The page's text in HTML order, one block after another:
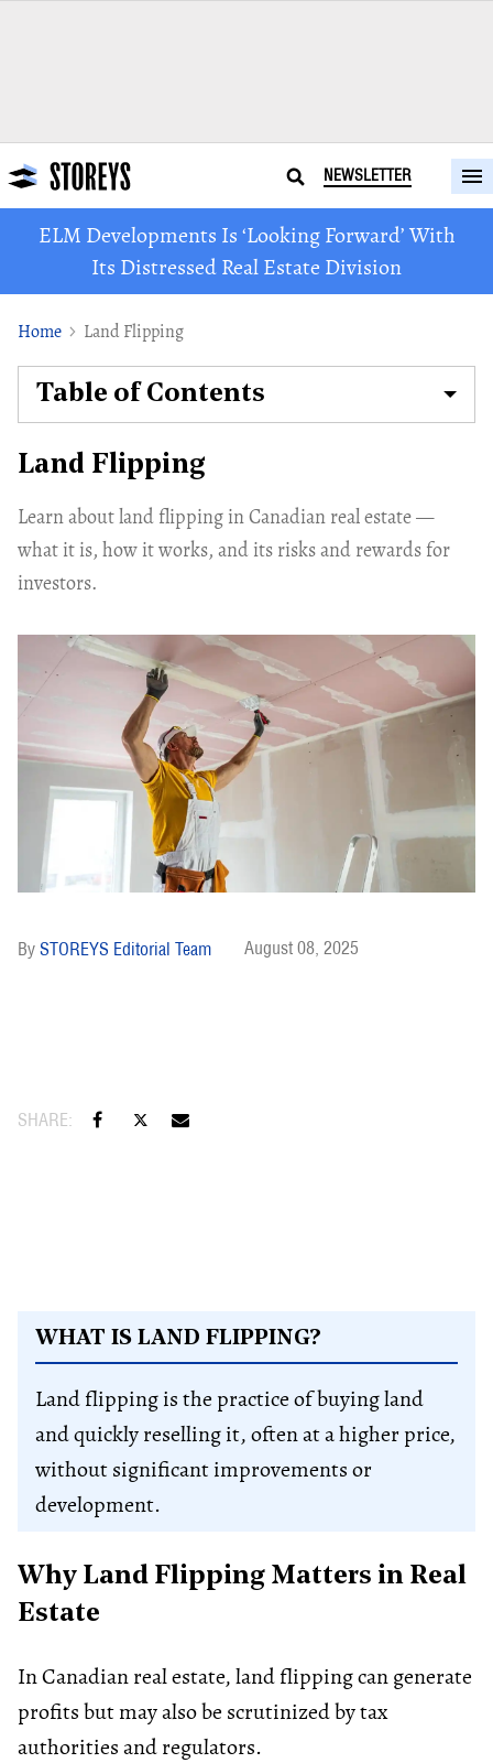
NEWSLETTER
ELM Developments Is ‘Looking Forward’ With
Its Distressed Real Estate Division
Home Land Flipping
Land Flipping
Learn about land flipping in Canadian real estate —
what it is, how it works, and its risks and rewards for
investors.
STOREYS Editorial Team August 08, 2025
WHAT IS LAND FLIPPING?
Land flipping is the practice of buying land
and quickly reselling it, often at a higher price,
without significant improvements or
development.
Why Land Flipping Matters in Real
Estate
In Canadian real estate, land flipping can generate
profits but may also be scrutinized by tax
authorities and regulators.
Table of Contents